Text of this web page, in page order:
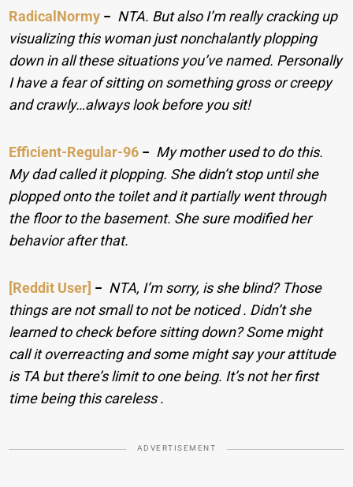
RadicalNormy − NTA. But also I’m really cracking up
visualizing this woman just nonchalantly plopping
down in all these situations you’ve named. Personally
I have a fear of sitting on something gross or creepy
and crawly…always look before you sit!
Efficient-Regular-96 − My mother used to do this.
My dad called it plopping. She didn’t stop until she
plopped onto the toilet and it partially went through
the floor to the basement. She sure modified her
behavior after that.
[Reddit User] − NTA, I’m sorry, is she blind? Those
things are not small to not be noticed . Didn’t she
learned to check before sitting down? Some might
call it overreacting and some might say your attitude
is TA but there’s limit to one being. It’s not her first
time being this careless .
ADVERTISEMENT